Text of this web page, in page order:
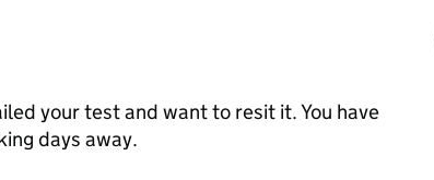
your test and want to resit it. You have
days away.